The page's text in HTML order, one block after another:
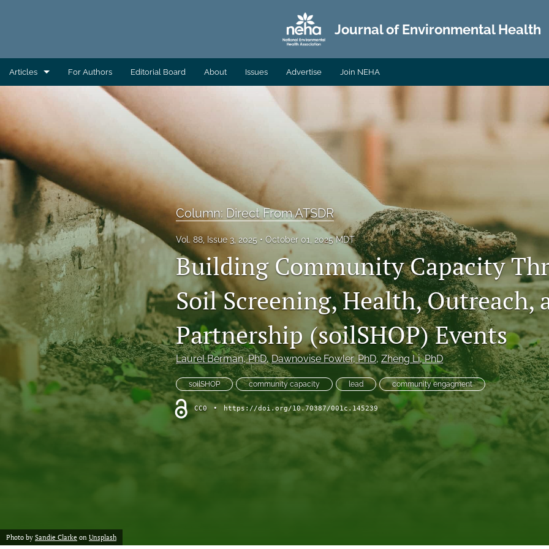
Journal of Environmental Health
Articles
Column: Building Capacity
Column: Direct From AAS
Column: Direct From ATSDR
Column: Direct From CDC/EHS
Column: Direct From EHAC
Column: Environmental Health Across the Globe
Column: President's Message
Column: Spotlight on Emerging Professionals
Column: Spotlight on Success Stories From the Field
Column: The Practitioner's Tool Kit
Column: Voice From Your Association
For Authors Editorial Board About Issues Advertise Join NEHA
Column: Direct From ATSDR
Vol. 88, Issue 3, 2025 October 01, 2025 MDT
Building Community Capacity
Soil Screening, Health, Outreach,
Partnership (soilSHOP) Events
Laurel Berman, PhD, Dawnovise Fowler, PhD, Zheng Li, PhD
soilSHOP community capacity lead community engagment
CC0 • https://doi.org/10.70387/001c.145239
Photo by Sandie Clarke on Unsplash